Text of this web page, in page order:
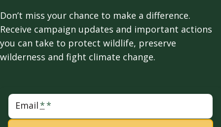
Don’t miss your chance to make a difference.
Receive campaign updates and important actions
you can take to protect wildlife, preserve
wilderness and fight climate change.
Email